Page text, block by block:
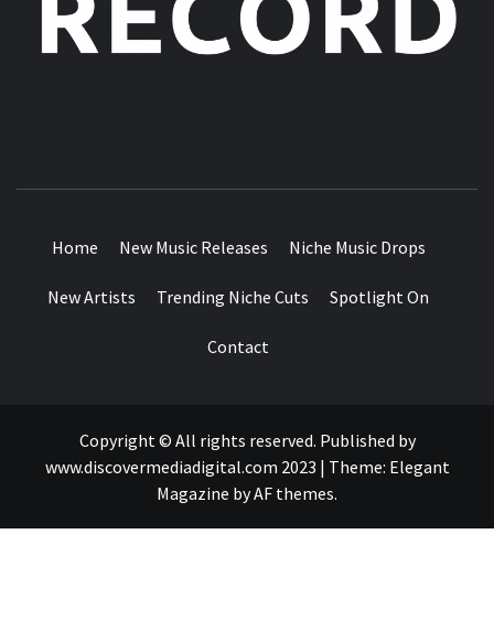
Home New Music Releases Niche Music Drops
New Artists Trending Niche Cuts Spotlight On
Contact
Copyright © All rights reserved. Published by
www.discovermediadigital.com 2023 | Theme: Elegant
Magazine byAF themes.